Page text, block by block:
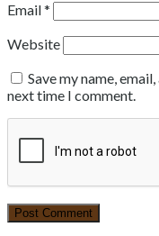
Email*
Website
Save my name,
next time I comment.